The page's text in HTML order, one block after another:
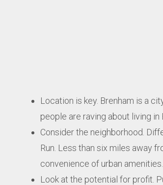
Location is key. Brenham is a
people are raving about living in
Consider the neighborhood.
Run. Less than six miles away
convenience of urban amenities.
Look at the potential for profit.